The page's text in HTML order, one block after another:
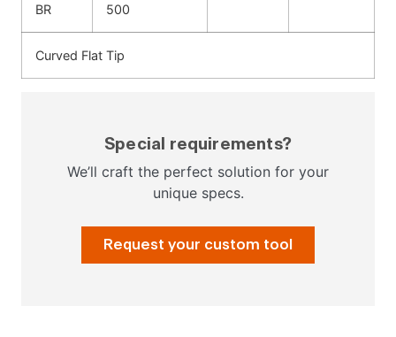
BR
500
Curved Flat Tip
Special requirements?
We’ll craft the perfect solution for your
unique specs.
Request your custom tool